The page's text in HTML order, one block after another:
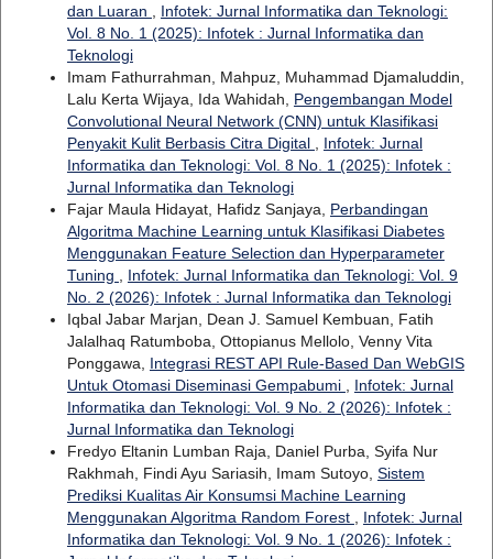
dan Luaran
Infotek: Jurnal Informatika dan Teknologi:
Vol. 8 No. 1 (2025): Infotek : Jurnal Informatika dan
Teknologi
Imam Fathurrahman, Mahpuz, Muhammad Djamaluddin,
Lalu Kerta Wijaya, Ida Wahidah, Pengembangan Model
Convolutional Neural Network (CNN) untuk Klasifikasi
Penyakit Kulit Berbasis Citra Digital
Infotek: Jurnal
Informatika dan Teknologi: Vol. 8 No. 1 (2025): Infotek :
Jurnal Informatika dan Teknologi
Fajar Maula Hidayat, Hafidz Sanjaya, Perbandingan
Algoritma Machine Learning untuk Klasifikasi Diabetes
Menggunakan Feature Selection dan Hyperparameter
Tuning
Infotek: Jurnal Informatika dan Teknologi: Vol. 9
No. 2 (2026): Infotek : Jurnal Informatika dan Teknologi
Iqbal Jabar Marjan, Dean J. Samuel Kembuan, Fatih
Jalalhaq Ratumboba, Ottopianus Mellolo, Venny Vita
Ponggawa, Integrasi REST API Rule-Based Dan WebGIS
Untuk Otomasi Diseminasi Gempabumi
Infotek: Jurnal
Informatika dan Teknologi: Vol. 9 No. 2 (2026): Infotek :
Jurnal Informatika dan Teknologi
Fredyo Eltanin Lumban Raja, Daniel Purba, Syifa Nur
Rakhmah, Findi Ayu Sariasih, Imam Sutoyo, Sistem
Prediksi Kualitas Air Konsumsi Machine Learning
Menggunakan Algoritma Random Forest
Infotek: Jurnal
Informatika dan Teknologi: Vol. 9 No. 1 (2026): Infotek :